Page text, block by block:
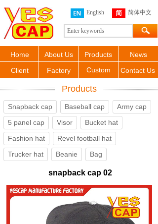
English 简体中文
News
Home Products
About Us
Custom
Client Factory Contact Us
Products
Snapback cap Baseball cap
Army cap
5 panel cap
Visor
Bucket hat
Fashion hat
Revel football hat
Trucker hat
Beanie Bag
snapback cap 02